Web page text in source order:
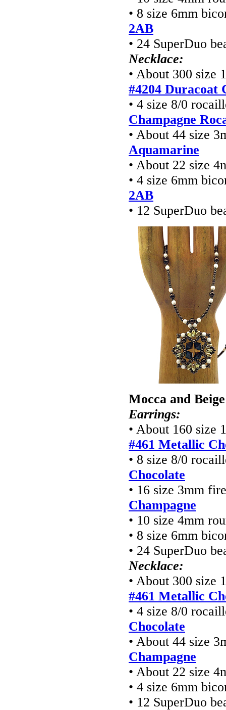
• 8 size 6mm
2AB
• 24 SuperDuo
Necklace:
• About 300 size
#4204 Duracoat
• 4 size 8/0
Champagne
• About 44 size
Aquamarine
• About 22 size
• 4 size 6mm
2AB
• 12 SuperDuo
Mocca and
Earrings:
• About 160 size
#461 Metallic
• 8 size 8/0
Chocolate
• 16 size 3mm
Champagne
• 10 size 4mm
• 8 size 6mm
• 24 SuperDuo
Necklace:
• About 300 size
#461 Metallic
• 4 size 8/0
Chocolate
• About 44 size
Champagne
• About 22 size
• 4 size 6mm
• 12 SuperDuo